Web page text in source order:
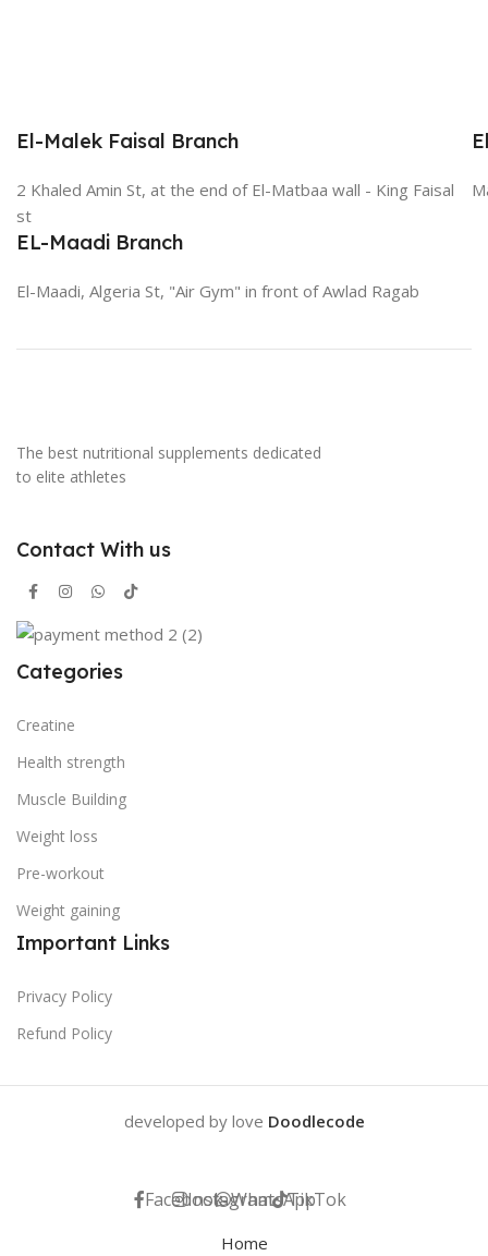
El-Malek Faisal Branch
2 Khaled Amin St, at the end of El-Matbaa wall - King Faisal
st
EL-Maadi Branch
El-Maadi, Algeria St, "Air Gym" in front of Awlad Ragab
The best nutritional supplements dedicated
to elite athletes
Contact With us
Categories
Creatine
Health strength
Muscle Building
Weight loss
Pre-workout
Weight gaining
Important Links
Privacy Policy
Refund Policy
developed by love Doodlecode
FacebookInstagramWhatsAppTikTok
Home